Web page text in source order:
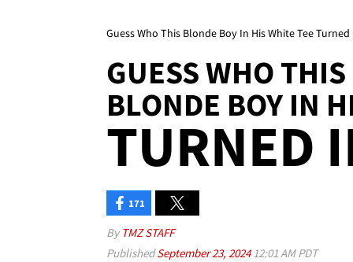
Guess Who This Blonde Boy In His White Tee
GUESS WHO THIS
BLONDE BOY IN
TURNED
171
By TMZ STAFF
PublishedSeptember 23, 202412:01 AM PDT